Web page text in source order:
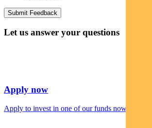
Let us answer your questions
Apply now
Apply to invest in one of our funds now